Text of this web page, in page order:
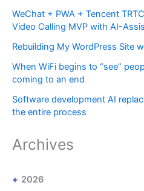
WeChat + PWA + Tencent
Video Calling MVP with AI-
Rebuilding My WordPress Site
When WiFi begins to “see”
coming to an end
Software development AI
the entire process
Archives
2026